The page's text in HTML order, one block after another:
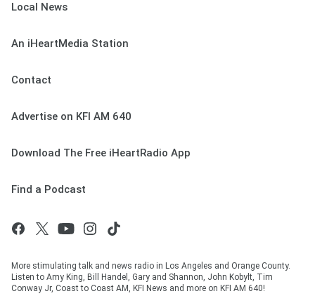
Local News
An iHeartMedia Station
Contact
Advertise on KFI AM 640
Download The Free iHeartRadio App
Find a Podcast
More stimulating talk and news radio in Los Angeles and Orange County.
Listen to Amy King, Bill Handel, Gary and Shannon, John Kobylt, Tim
Conway Jr, Coast to Coast AM, KFI News and more on KFI AM 640!